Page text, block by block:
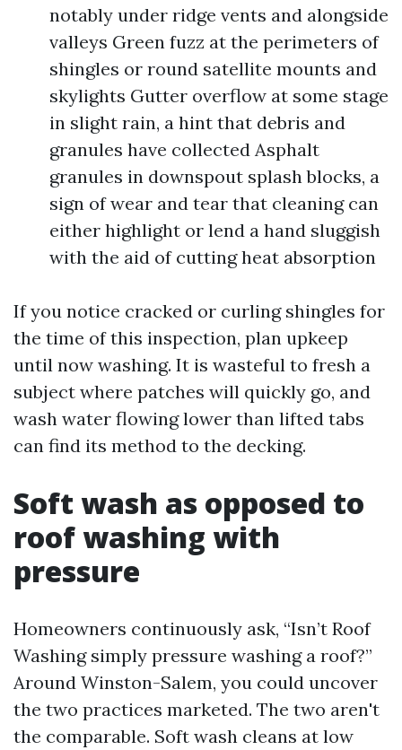
notably under ridge vents and alongside
valleys Green fuzz at the perimeters of
shingles or round satellite mounts and
skylights Gutter overflow at some stage
in slight rain, a hint that debris and
granules have collected Asphalt
granules in downspout splash blocks, a
sign of wear and tear that cleaning can
either highlight or lend a hand sluggish
with the aid of cutting heat absorption
If you notice cracked or curling shingles for
the time of this inspection, plan upkeep
until now washing. It is wasteful to fresh a
subject where patches will quickly go, and
wash water flowing lower than lifted tabs
can find its method to the decking.
Soft wash as opposed to
roof washing with
pressure
Homeowners continuously ask, “Isn’t Roof
Washing simply pressure washing a roof?”
Around Winston-Salem, you could uncover
the two practices marketed. The two aren't
the comparable. Soft wash cleans at low